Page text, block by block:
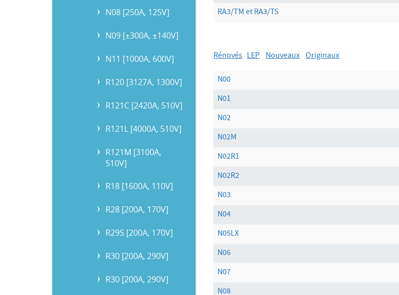
N08 [250A, 125V]
N09 [±300A, ±140V]
N11 [1000A, 600V]
R120 [3127A, 1300V]
R121C [2420A, 510V]
R121L [4000A, 510V]
R121M [3100A,
510V]
R18 [1600A, 110V]
R28 [200A, 170V]
R29S [200A, 170V]
R30 [200A, 290V]
R30 [200A, 290V]
RA3/TM et RA3/TS
Rénovés LEP Nouveaux Originaux
N00
N01
N02
N02M
N02R1
N02R2
N03
N04
N05LX
N06
N07
N08